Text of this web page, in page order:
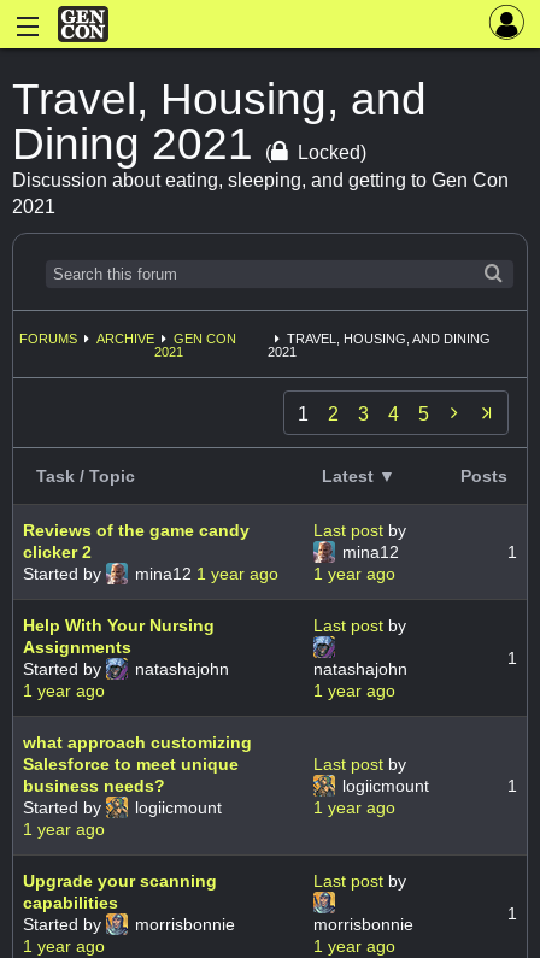
Travel, Housing, and
Dining 2021
(
Locked)
Discussion about eating, sleeping, and getting to Gen Con
2021
FORUMS ARCHIVE
GEN CON
2021
TRAVEL, HOUSING, AND DINING
2021
1 2 3 4 5 
Task / Topic Latest ▼ Posts
Reviews of the game candy
clicker 2
Started by
mina12 1 year ago
Last post by
mina12
1 year ago
1
Help With Your Nursing
Assignments
Started by
natashajohn
1 year ago
Last post by
natashajohn
1 year ago
1
what approach customizing
Salesforce to meet unique
business needs?
Started by
logiicmount
1 year ago
Last post by
logiicmount
1 year ago
1
Upgrade your scanning
capabilities
Started by
morrisbonnie
1 year ago
Last post by
morrisbonnie
1 year ago
1